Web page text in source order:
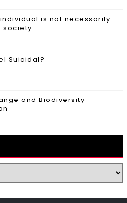
is not necessarily
society
Suicidal?
and Biodiversity